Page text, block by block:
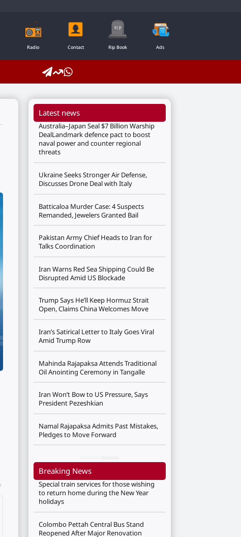
Radio Contact Rip Book Ads
Latest news
Australia–Japan Seal $7 Billion Warship
DealLandmark defence pact to boost
naval power and counter regional
threats
Ukraine Seeks Stronger Air Defense,
Discusses Drone Deal with Italy
Batticaloa Murder Case: 4 Suspects
Remanded, Jewelers Granted Bail
Pakistan Army Chief Heads to Iran for
Talks Coordination
Iran Warns Red Sea Shipping Could Be
Disrupted Amid US Blockade
Trump Says He’ll Keep Hormuz Strait
Open, Claims China Welcomes Move
Iran’s Satirical Letter to Italy Goes Viral
Amid Trump Row
Mahinda Rajapaksa Attends Traditional
Oil Anointing Ceremony in Tangalle
Iran Won’t Bow to US Pressure, Says
President Pezeshkian
Namal Rajapaksa Admits Past Mistakes,
Pledges to Move Forward
Breaking News
Special train services for those wishing
to return home during the New Year
holidays
Colombo Pettah Central Bus Stand
Reopened After Major Renovation